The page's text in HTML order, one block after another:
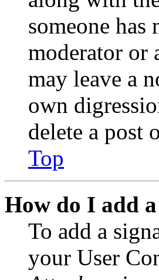
someone
moderator or
may leave a
own
delete a post
Top
How do I add
To add a
your User